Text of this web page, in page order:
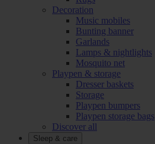
Decoration
Music mobiles
Bunting banner
Garlands
Lamps & nightlights
Mosquito net
Playpen & storage
Dresser baskets
Storage
Playpen bumpers
Playpen storage bags
Discover all
Sleep & care